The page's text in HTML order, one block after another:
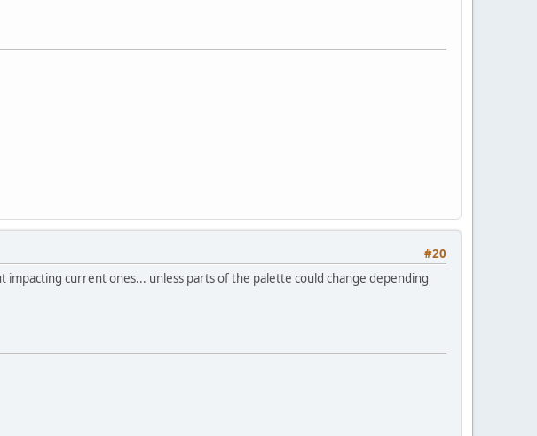
#20
current ones... unless parts of the palette could change depending